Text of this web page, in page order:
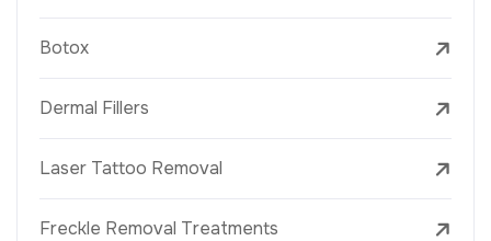
Botox
Dermal Fillers
Laser Tattoo Removal
Freckle Removal Treatments